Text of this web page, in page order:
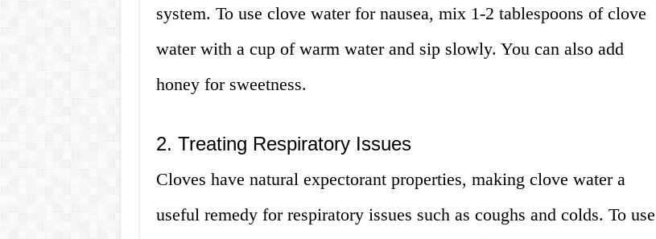
system. To use clove water for nausea, mix 1-2 tablespoons of clove
water with a cup of warm water and sip slowly. You can also add
honey for sweetness.
2. Treating Respiratory Issues
Cloves have natural expectorant properties, making clove water a
useful remedy for respiratory issues such as coughs and colds. To use